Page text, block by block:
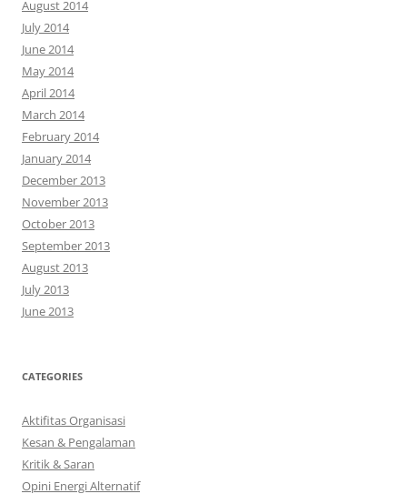
August 2014
July 2014
June 2014
May 2014
April 2014
March 2014
February 2014
January 2014
December 2013
November 2013
October 2013
September 2013
August 2013
July 2013
June 2013
CATEGORIES
Aktifitas Organisasi
Kesan & Pengalaman
Kritik & Saran
Opini Energi Alternatif